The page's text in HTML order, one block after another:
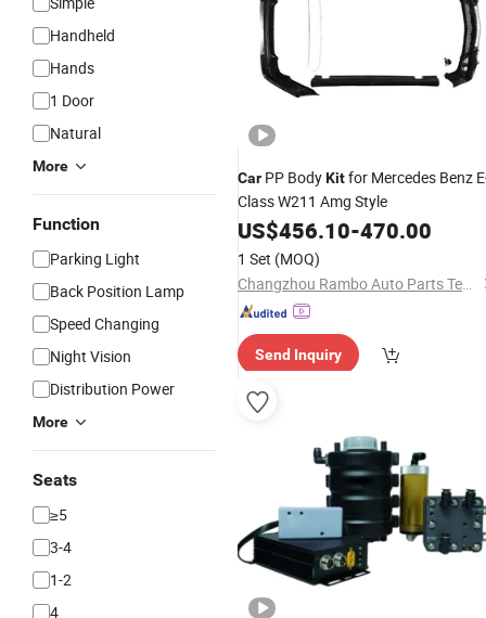
Handheld
Hands
1 Door
Natural
More
Function
Parking Light
Back Position Lamp
Speed Changing
Night Vision
Distribution Power
More
Seats
≥5
3-4
1-2
4
Car PP BodyKitfor Mercedes Benz
Class W211 Amg Style
US$456.10-470.00
1 Set (MOQ)
Changzhou Rambo Auto Parts Technology Co., Ltd.
Send Inquiry